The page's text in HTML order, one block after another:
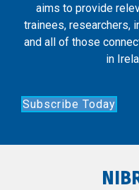
aims to provide
trainees, researchers,
and all of those
in
Subscribe Today